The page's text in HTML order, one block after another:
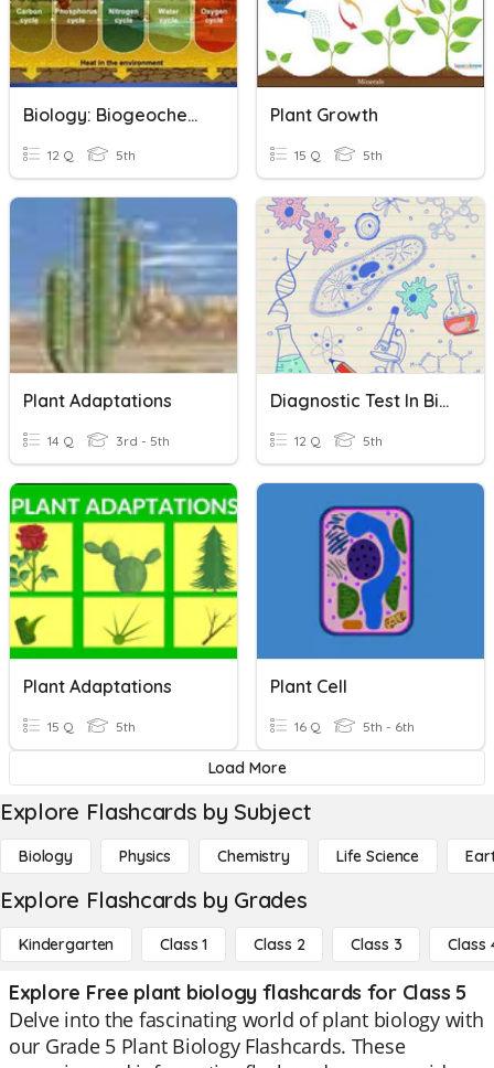
Biology: Biogeochemical Cycles
12 Q 5th
Plant Growth
15 Q 5th
Plant Adaptations
14 Q 3rd - 5th
Diagnostic Test In Biology
12 Q 5th
Plant Adaptations
15 Q 5th
Plant Cell
16 Q 5th - 6th
Load More
Explore Flashcards by Subject
Biology Physics Chemistry Life Science
Explore Flashcards by Grades
Kindergarten Class 1 Class 2 Class 3 Class
Explore Free plant biology flashcards for Class 5
Delve into the fascinating world of plant biology with
our Grade 5 Plant Biology Flashcards. These